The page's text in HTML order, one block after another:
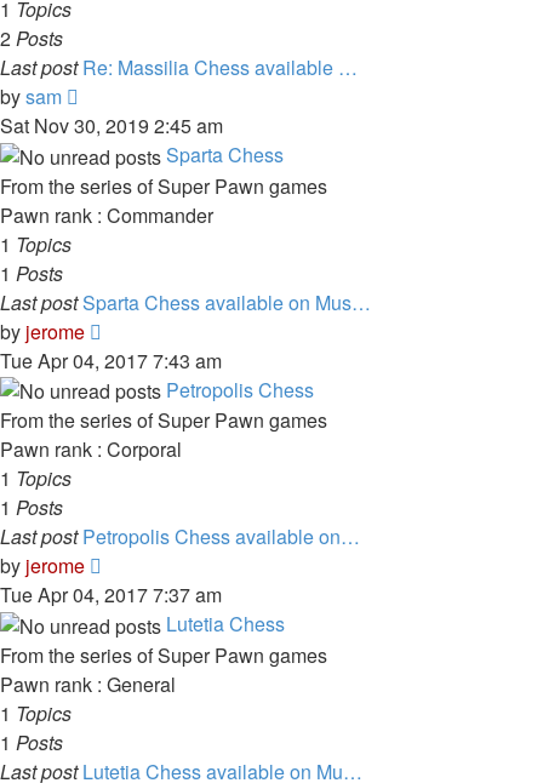
1 Topics
2Posts
Last post Re: Massilia Chess available …
bysam
the
latest
post
Sat Nov 30, 2019 2:45 am
Sparta Chess
From the series of Super Pawn games
Pawn rank : Commander
1 Topics
1 Posts
Last postSparta Chess available on Mus…
by jerome
the
latest
post
Tue Apr 04, 2017 7:43 am
Petropolis Chess
From the series of Super Pawn games
Pawn rank : Corporal
1 Topics
1 Posts
Last post Petropolis Chess available on…
by jerome
the
latest
post
Tue Apr 04, 2017 7:37 am
Lutetia Chess
From the series of Super Pawn games
Pawn rank : General
1 Topics
1 Posts
Last post Lutetia Chess available on Mu…